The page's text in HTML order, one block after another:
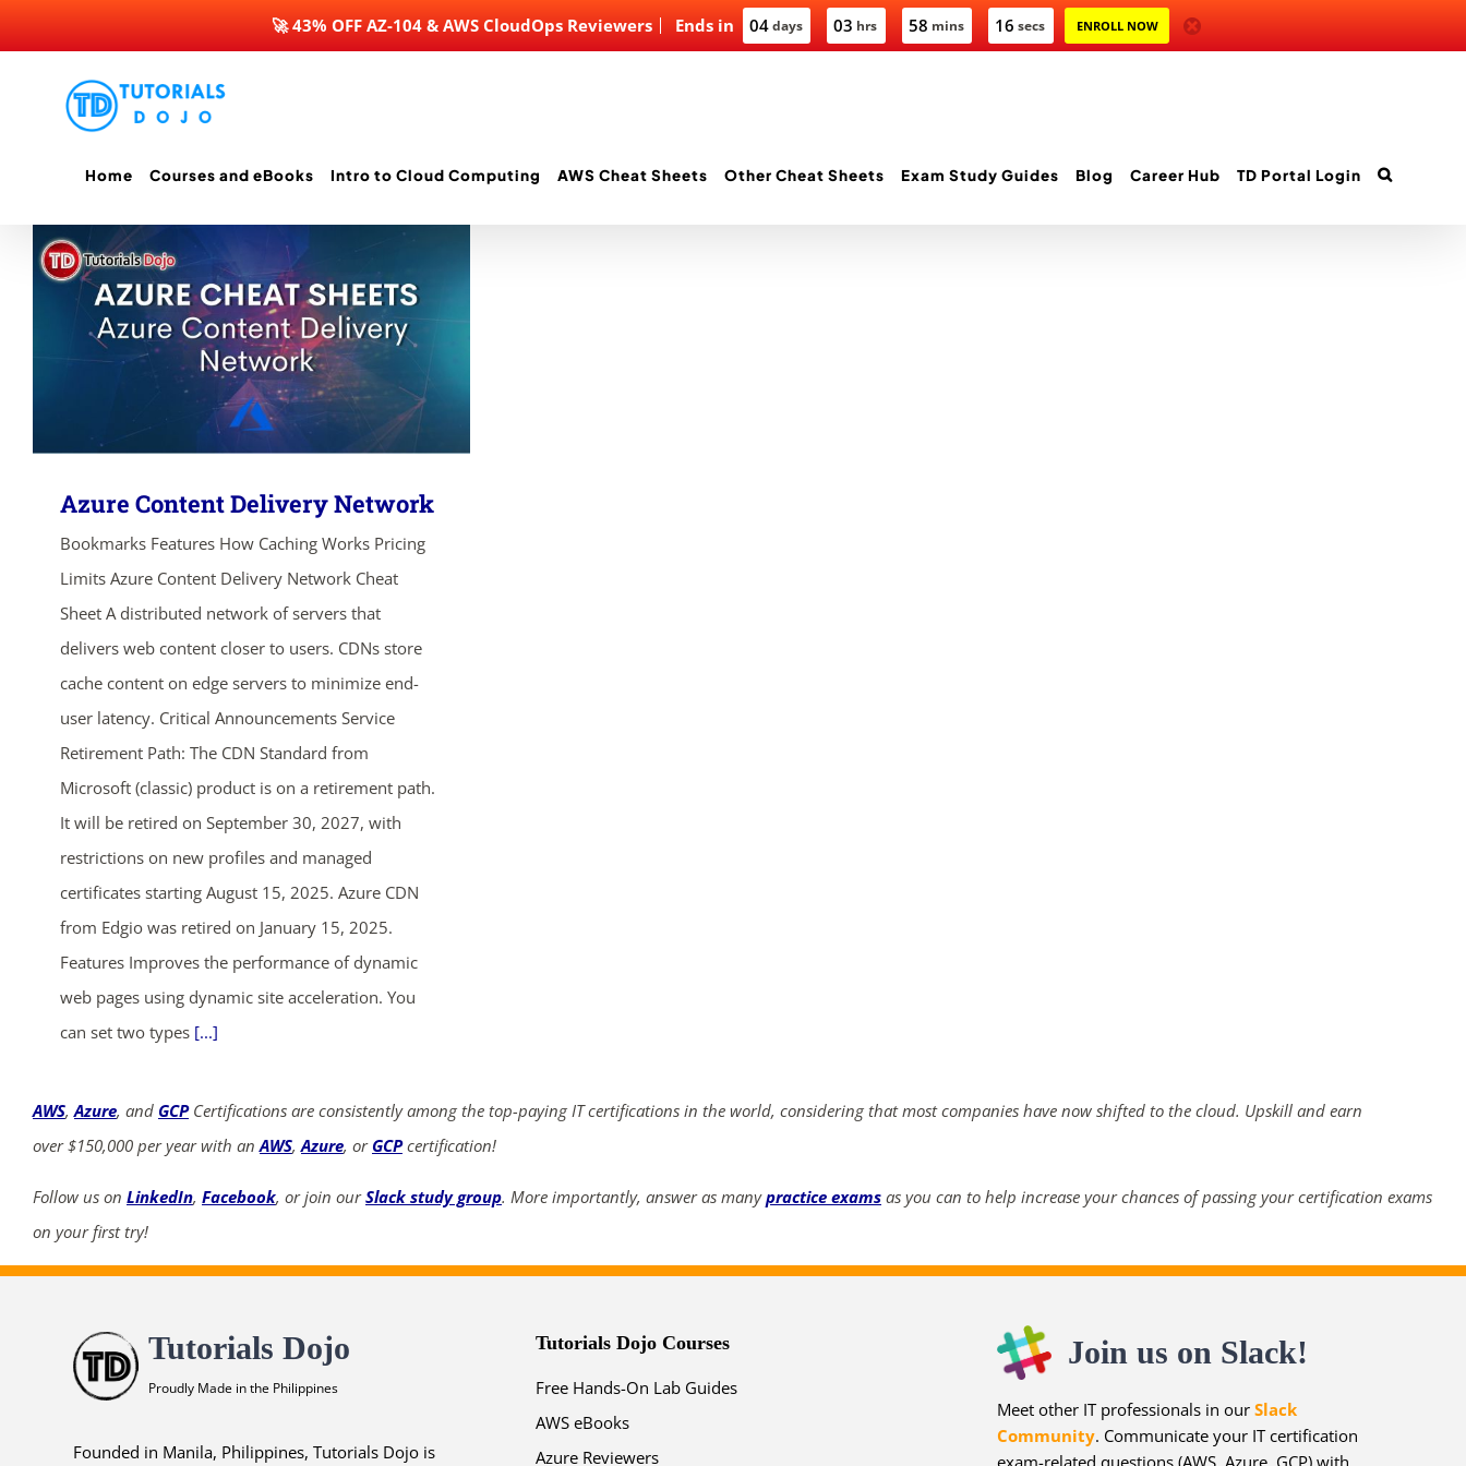
Ends in 04days 03 hrs 58 mins 16 secs ENROLL NOW
🚀 43% OFF AZ-104 & AWS CloudOps Reviewers
Home Courses and eBooks Intro to Cloud Computing AWS Cheat Sheets Other Cheat Sheets Exam Study Guides Blog Career Hub TD Portal Login
Azure Content Delivery Network
Bookmarks Features How Caching Works Pricing
Limits Azure Content Delivery Network Cheat
Sheet A distributed network of servers that
delivers web content closer to users. CDNs store
cache content on edge servers to minimize end-
user latency. Critical Announcements Service
Retirement Path: The CDN Standard from
Microsoft (classic) product is on a retirement path.
It will be retired on September 30, 2027, with
restrictions on new profiles and managed
certificates starting August 15, 2025. Azure CDN
from Edgio was retired on January 15, 2025.
Features Improves the performance of dynamic
web pages using dynamic site acceleration. You
can set two types [...]
AWS,Azure, and GCPCertifications are consistently among the top-paying IT certifications in the world, considering that most companies have now shifted to the cloud. Upskill and earn
over $150,000 per year with anAWS,Azure, or GCPcertification!
Follow us on LinkedIn, Facebook, or join ourSlack study group. More importantly, answer as manypractice exams as you can to help increase your chances of passing your certification exams
on your first try!
Tutorials Dojo
Proudly Made in the Philippines
Founded in Manila, Philippines, Tutorials Dojo is
Tutorials Dojo Courses
Free Hands-On Lab Guides
AWS eBooks
Azure Reviewers
Join us on Slack!
Meet other IT professionals in our Slack
Community. Communicate your IT certification
exam-related questions (AWS, Azure, GCP) with
mins secs